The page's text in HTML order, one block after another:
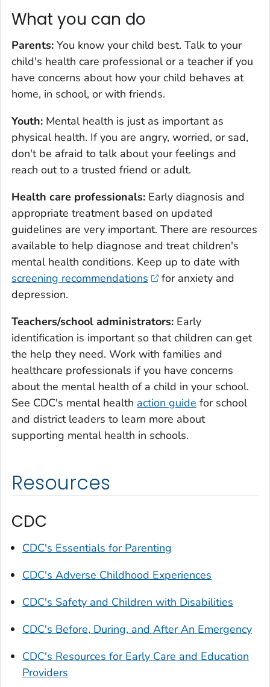
What you can do
Parents: You know your child best. Talk to your
child's health care professional or a teacher if you
have concerns about how your child behaves at
home, in school, or with friends.
Youth: Mental health is just as important as
physical health. If you are angry, worried, or sad,
don't be afraid to talk about your feelings and
reach out to a trusted friend or adult.
Health care professionals: Early diagnosis and
appropriate treatment based on updated
guidelines are very important. There are resources
available to help diagnose and treat children's
mental health conditions. Keep up to date with
screening recommendations
for anxiety and
depression.
Teachers/school administrators: Early
identification is important so that children can get
the help they need. Work with families and
healthcare professionals if you have concerns
about the mental health of a child in your school.
See CDC's mental health action guide for school
and district leaders to learn more about
supporting mental health in schools.
Resources
CDC
CDC's Essentials for Parenting
CDC's Adverse Childhood Experiences
CDC's Safety and Children with Disabilities
CDC's Before, During, and After An Emergency
CDC's Resources for Early Care and Education
Providers